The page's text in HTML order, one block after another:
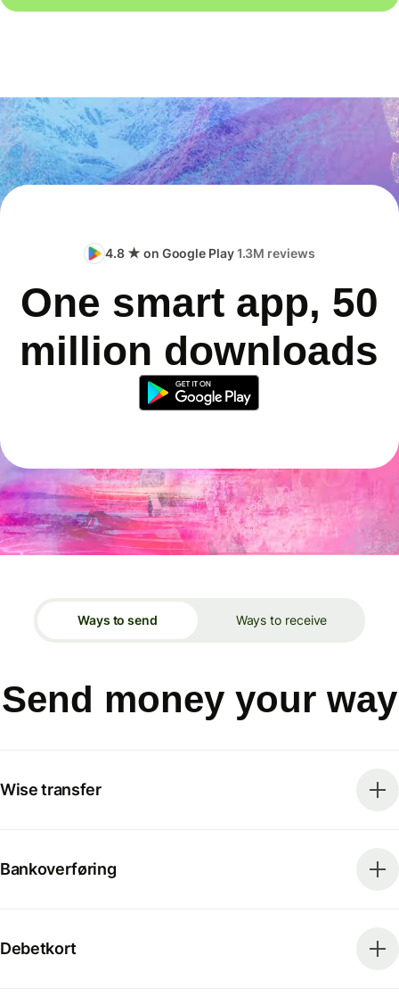
4.8 ★ on Google Play1.3M reviews
One smart app, 50
million downloads
Ways to send Ways to receive
Send money your way
Wise transfer
Bankoverføring
Debetkort